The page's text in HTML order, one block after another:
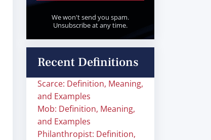
We won't send you spam.
Unsubscribe at any time.
Recent Definitions
Scarce: Definition, Meaning,
and Examples
Mob: Definition, Meaning,
and Examples
Philanthropist: Definition,